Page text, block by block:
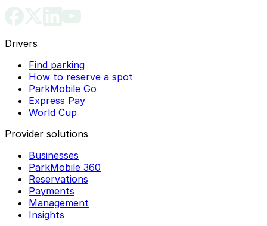
Drivers
Find parking
How to reserve a spot
ParkMobile Go
Express Pay
World Cup
Provider solutions
Businesses
ParkMobile 360
Reservations
Payments
Management
Insights